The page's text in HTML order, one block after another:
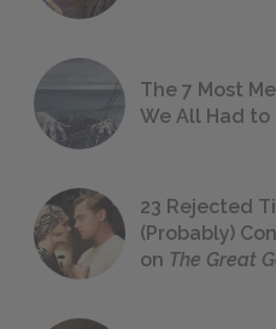
The 7 Most
We All Had to
23 Rejected
(Probably)
on The Great